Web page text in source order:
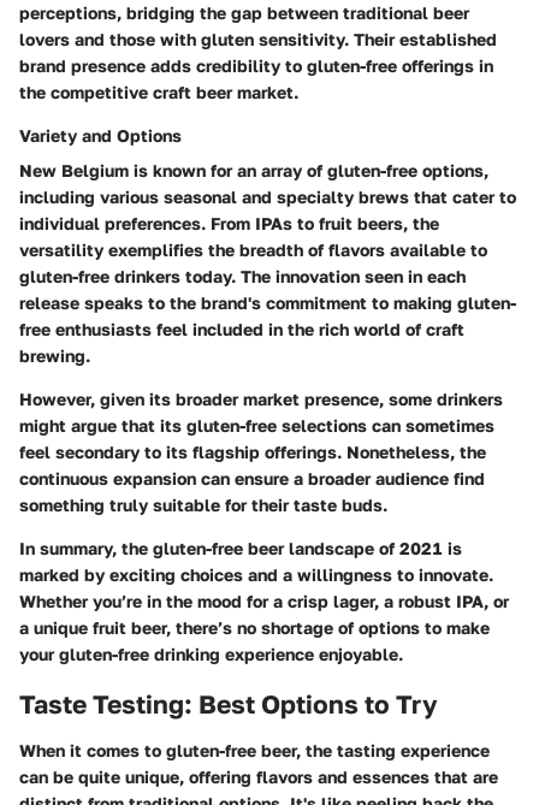
perceptions, bridging the gap between traditional beer
lovers and those with gluten sensitivity. Their established
brand presence adds credibility to gluten-free offerings in
the competitive craft beer market.
Variety and Options
New Belgium is known for an array of gluten-free options,
including various seasonal and specialty brews that cater to
individual preferences. From IPAs to fruit beers, the
versatility exemplifies the breadth of flavors available to
gluten-free drinkers today. The innovation seen in each
release speaks to the brand's commitment to making gluten-
free enthusiasts feel included in the rich world of craft
brewing.
However, given its broader market presence, some drinkers
might argue that its gluten-free selections can sometimes
feel secondary to its flagship offerings. Nonetheless, the
continuous expansion can ensure a broader audience find
something truly suitable for their taste buds.
In summary, the gluten-free beer landscape of 2021 is
marked by exciting choices and a willingness to innovate.
Whether you’re in the mood for a crisp lager, a robust IPA, or
a unique fruit beer, there’s no shortage of options to make
your gluten-free drinking experience enjoyable.
Taste Testing: Best Options to Try
When it comes to gluten-free beer, the tasting experience
can be quite unique, offering flavors and essences that are